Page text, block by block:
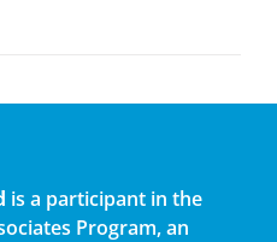
is a participant in the
Program, an